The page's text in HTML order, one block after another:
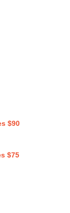
$90
$75